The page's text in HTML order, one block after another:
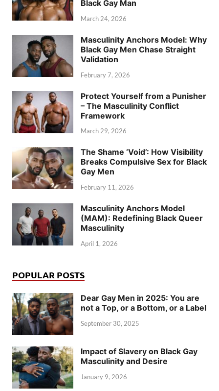
Black Gay Man
March 24, 2026
Masculinity Anchors Model: Why
Black Gay Men Chase Straight
Validation
February 7, 2026
Protect Yourself from a Punisher
– The Masculinity Conflict
Framework
March 29, 2026
The Shame ‘Void’: How Visibility
Breaks Compulsive Sex for Black
Gay Men
February 11, 2026
Masculinity Anchors Model
(MAM): Redefining Black Queer
Masculinity
April 1, 2026
POPULAR POSTS
Dear Gay Men in 2025: You are
not a Top, or a Bottom, or a Label
September 30, 2025
Impact of Slavery on Black Gay
Masculinity and Desire
January 9, 2026